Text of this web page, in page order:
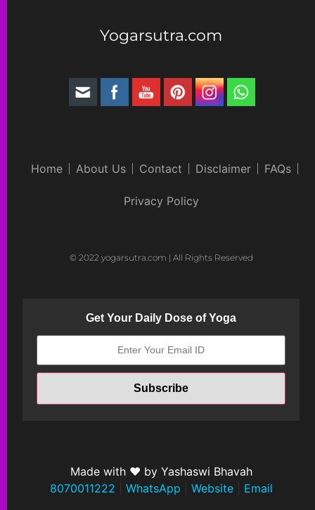
Yogarsutra.com
Home About Us Contact Disclaimer FAQs
Privacy Policy
© 2022 yogarsutra.com | All Rights Reserved
Get Your Daily Dose of Yoga
Made with ❤ by Yashaswi Bhavah
8070011222
WhatsApp Website| Email